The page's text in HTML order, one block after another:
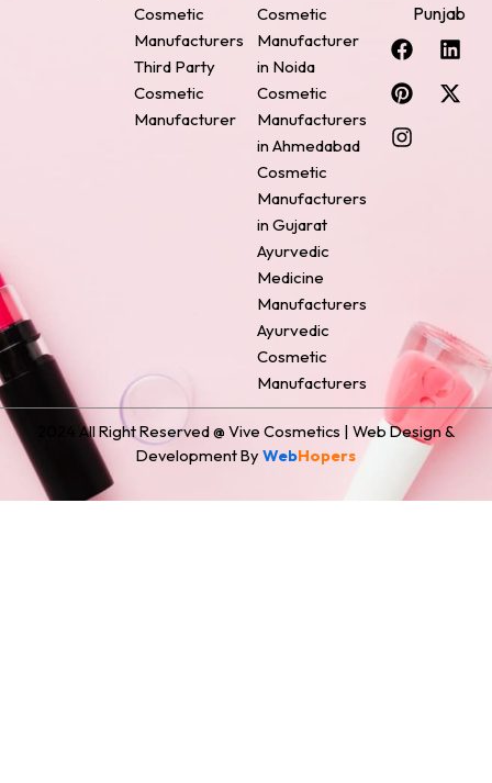
Cosmetic
Manufacturers
Third Party
Cosmetic
Manufacturer
Cosmetic
Manufacturer
in Noida
Cosmetic
Manufacturers
in Ahmedabad
Cosmetic
Manufacturers
in Gujarat
Ayurvedic
Medicine
Manufacturers
Ayurvedic
Cosmetic
Manufacturers
Punjab
F
a
c
e
b
o
L
i
n
k
P
i
n
t
e
r
X
-
t
w
I
n
s
t
a
g
2024 All Right Reserved @ Vive Cosmetics | Web Design &
Development By WebHopers